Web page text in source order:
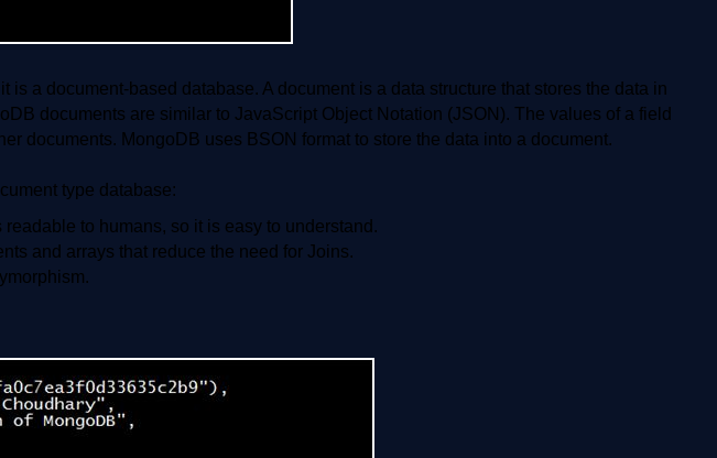
is a document-based database. A document is a data structure that stores the data in
documents are similar to JavaScript Object Notation (JSON). The values of a field
documents. MongoDB uses BSON format to store the data into a document.
type database:
to humans, so it is easy to understand.
and arrays that reduce the need for Joins.